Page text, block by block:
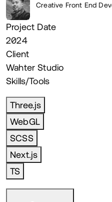
Creative Front End
Project Date
2024
Client
Wahter Studio
Skills/Tools
Three.js
WebGL
SCSS
Next.js
TS